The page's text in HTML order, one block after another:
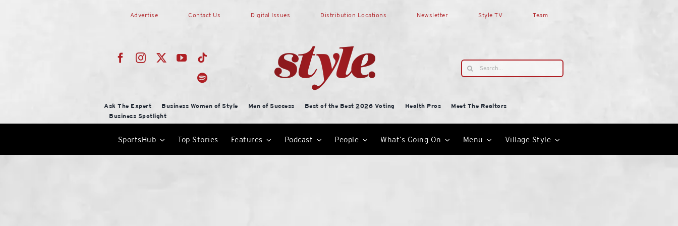
Advertise Contact Us Digital Issues Distribution Locations Newsletter Style TV Team
Search
for:
Ask The Expert Business Women of Style Men of Success Best of the Best 2026 Voting Health Pros
Meet The Realtors
Business Spotlight
SportsHub Top Stories Features Podcast People What’s Going On Menu Village Style